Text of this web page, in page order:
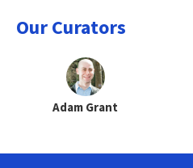
Our Curators
Adam Grant